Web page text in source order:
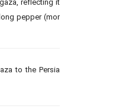
reflecting its
pepper (more
to the Persian